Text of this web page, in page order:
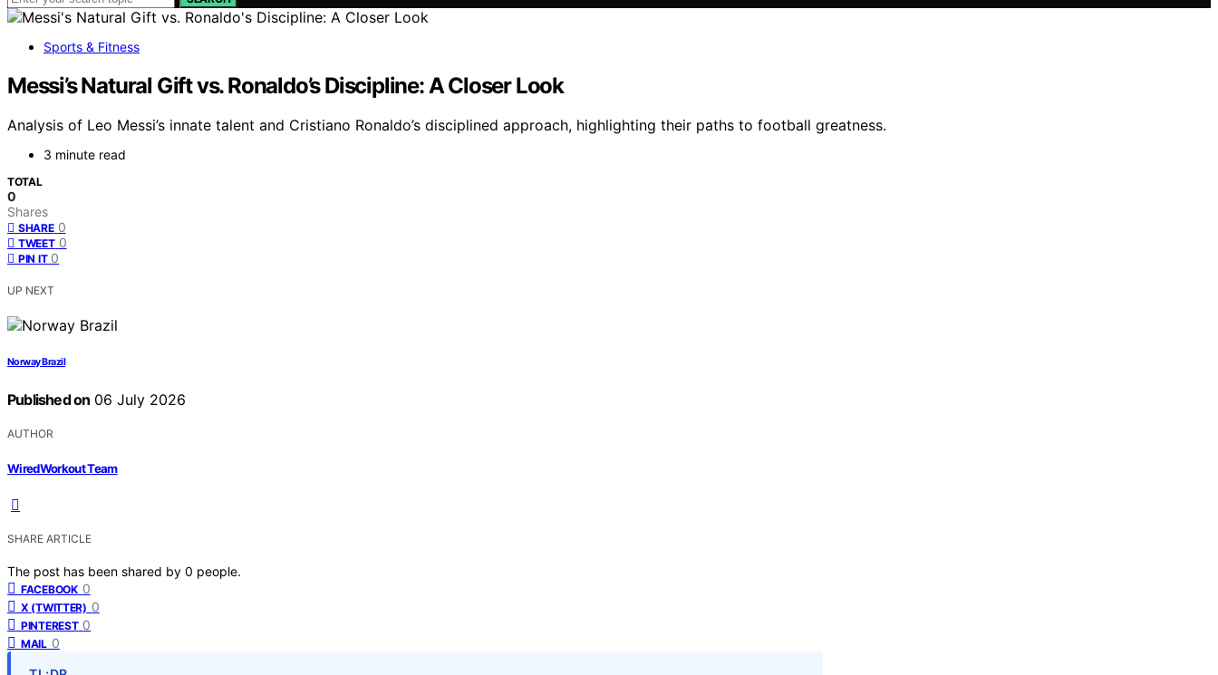
Sports & Fitness
Messi’s Natural Gift vs. Ronaldo’s Discipline: A Closer Look
Analysis of Leo Messi’s innate talent and Cristiano Ronaldo’s disciplined approach, highlighting their paths to football greatness.
3 minute read
TOTAL
0
Shares
SHARE 0
TWEET 0
PIN IT 0
UP NEXT
Norway Brazil
Published on 06 July 2026
AUTHOR
WiredWorkout Team
SHARE ARTICLE
The post has been shared by 0 people.
FACEBOOK 0
X (TWITTER) 0
PINTEREST 0
MAIL 0